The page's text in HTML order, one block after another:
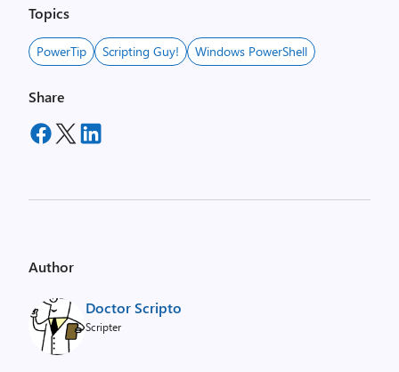
Topics
PowerTip Scripting Guy! Windows PowerShell
Share
Author
Doctor Scripto
Scripter